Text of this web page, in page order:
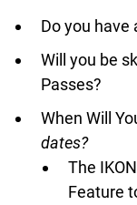
Do you have
Will you be
Passes?
When Will
dates?
The
Feature